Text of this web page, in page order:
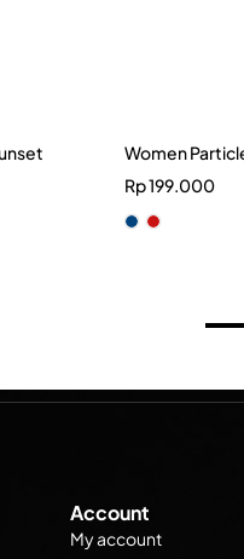
Women
Rp199.000
Account
My account